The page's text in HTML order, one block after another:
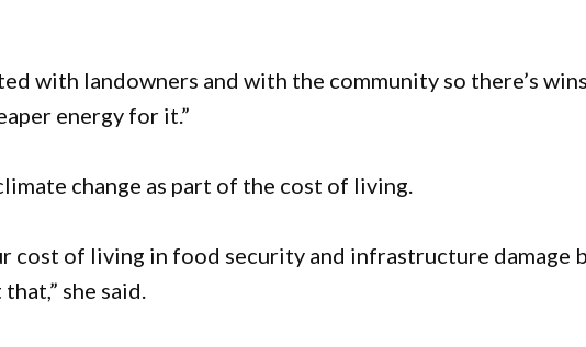
with landowners and with the community so there’s wins
energy for it.”
change as part of the cost of living.
cost of living in food security and infrastructure damage
she said.